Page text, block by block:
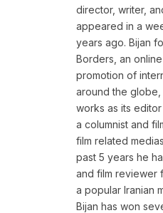
director, writer,
appeared in a
years ago. Bijan
Borders, an
promotion of
around the
works as its
a columnist and
film related
past 5 years he
and film reviewer
a popular Iranian
Bijan has won